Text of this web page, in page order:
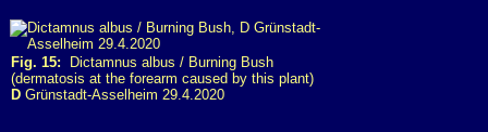
Fig. 15: Dictamnus albus / Burning Bush
(dermatosis at the forearm caused by this plant)
D Grünstadt-Asselheim 29.4.2020